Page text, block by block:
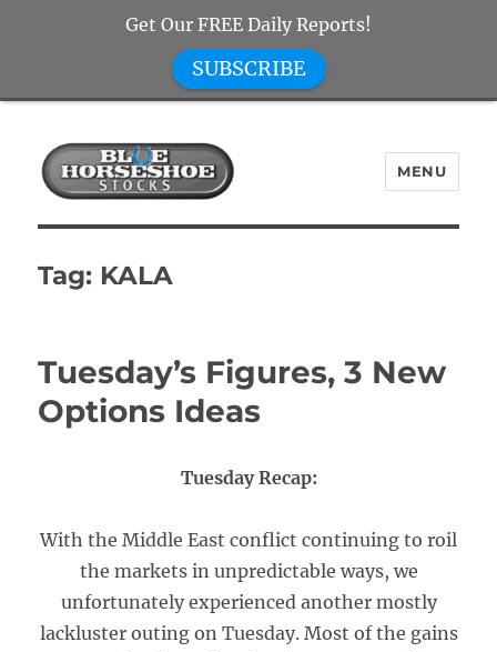
Blue Horseshoe Stocks
MENU
Tag: KALA
Tuesday’s Figures, 3 New
Options Ideas
Tuesday Recap:
With the Middle East conflict continuing to roil
the markets in unpredictable ways, we
unfortunately experienced another mostly
lackluster outing on Tuesday. Most of the gains
Get Our FREE Daily Reports!
SUBSCRIBE